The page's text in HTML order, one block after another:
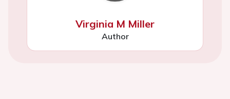
Virginia M Miller
Author